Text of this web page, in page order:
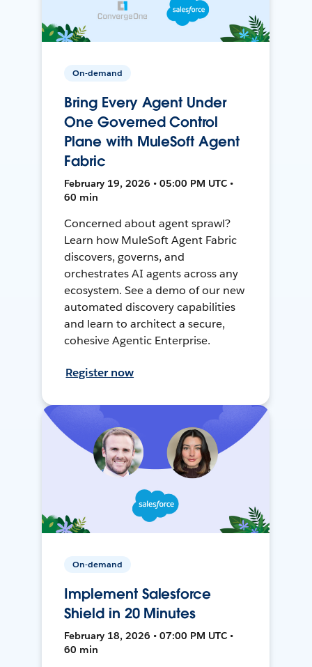
On-demand
Bring Every Agent Under
One Governed Control
Plane with MuleSoft Agent
Fabric
February 19, 2026 • 05:00 PM UTC •
60 min
Concerned about agent sprawl?
Learn how MuleSoft Agent Fabric
discovers, governs, and
orchestrates AI agents across any
ecosystem. See a demo of our new
automated discovery capabilities
and learn to architect a secure,
cohesive Agentic Enterprise.
Register now
On-demand
Implement Salesforce
Shield in 20 Minutes
February 18, 2026 • 07:00 PM UTC •
60 min